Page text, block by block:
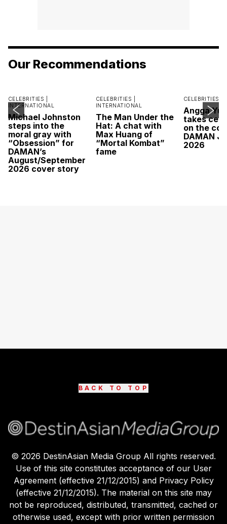
Our Recommendations
CELEBRITIES |
INTERNATIONAL
Michael Johnston
steps into the
moral gray with
“Obsession” for
DAMAN’s
August/September
2026 cover story
CELEBRITIES |
INTERNATIONAL
The Man Under the
Hat: A chat with
Max Huang of
“Mortal Kombat”
fame
CELEBRITIES |
Angga
takes
on the
DAMAN
2026
BACK TO TOP
© 2026 DestinAsian Media Group All rights reserved.
Use of this site constitutes acceptance of our User
Agreement (effective 21/12/2015) and Privacy Policy
(effective 21/12/2015). The material on this site may
not be reproduced, distributed, transmitted, cached or
otherwise used, except with prior written permission